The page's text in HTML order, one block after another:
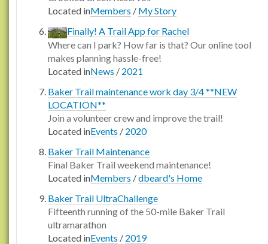
Located inMembers / My Story
Finally! A Trail App for Rachel
Where can I park? How far is that? Our online tool
makes planning hassle-free!
Located inNews / 2021
Baker Trail maintenance work day 3/4 **NEW
LOCATION**
Join a volunteer crew and improve the trail!
Located inEvents / 2020
Baker Trail Maintenance
Final Baker Trail weekend maintenance!
Located inMembers /dbeard's Home
Baker Trail UltraChallenge
Fifteenth running of the 50-mile Baker Trail
ultramarathon
Located inEvents / 2019